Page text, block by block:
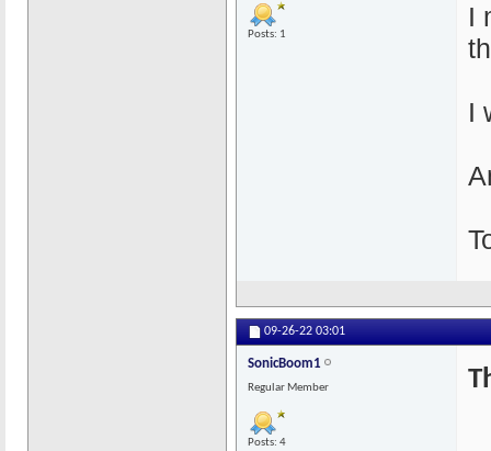
Posts: 1
I
I
09-26-22 03:01
SonicBoom1
Regular Member
Posts: 4